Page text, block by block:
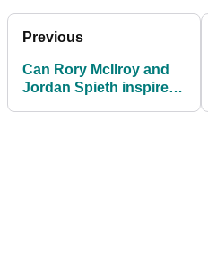
Previous
Can Rory McIlroy and
Jordan Spieth inspire